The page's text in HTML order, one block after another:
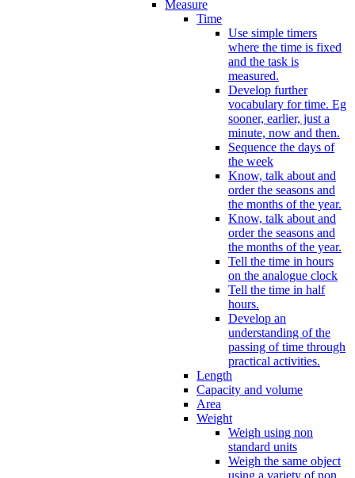
Measure
Time
Use simple timers
where the time is fixed
and the task is
measured.
Develop further
vocabulary for time. Eg
sooner, earlier, just a
minute, now and then.
Sequence the days of
the week
Know, talk about and
order the seasons and
the months of the year.
Know, talk about and
order the seasons and
the months of the year.
Tell the time in hours
on the analogue clock
Tell the time in half
hours.
Develop an
understanding of the
passing of time through
practical activities.
Length
Capacity and volume
Area
Weight
Weigh using non
standard units
Weigh the same object
using a variety of non